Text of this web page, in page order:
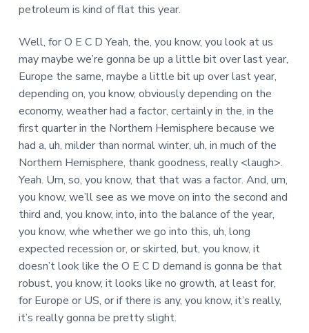
petroleum is kind of flat this year.
Well, for O E C D Yeah, the, you know, you look at us
may maybe we’re gonna be up a little bit over last year,
Europe the same, maybe a little bit up over last year,
depending on, you know, obviously depending on the
economy, weather had a factor, certainly in the, in the
first quarter in the Northern Hemisphere because we
had a, uh, milder than normal winter, uh, in much of the
Northern Hemisphere, thank goodness, really <laugh>.
Yeah. Um, so, you know, that that was a factor. And, um,
you know, we’ll see as we move on into the second and
third and, you know, into, into the balance of the year,
you know, whe whether we go into this, uh, long
expected recession or, or skirted, but, you know, it
doesn’t look like the O E C D demand is gonna be that
robust, you know, it looks like no growth, at least for,
for Europe or US, or if there is any, you know, it’s really,
it’s really gonna be pretty slight.